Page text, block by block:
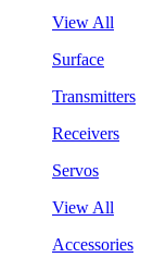
View All
Surface
Transmitters
Receivers
Servos
View All
Accessories